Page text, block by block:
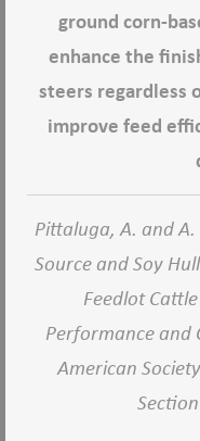
ground corn-
enhance the
steers regardless
improve feed
Pittaluga, A. and
Source and Soy
Feedlot
Performance and
American